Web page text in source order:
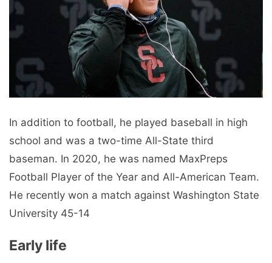
In addition to football, he played baseball in high
school and was a two-time All-State third
baseman. In 2020, he was named MaxPreps
Football Player of the Year and All-American Team.
He recently won a match against Washington State
University 45-14
Early life